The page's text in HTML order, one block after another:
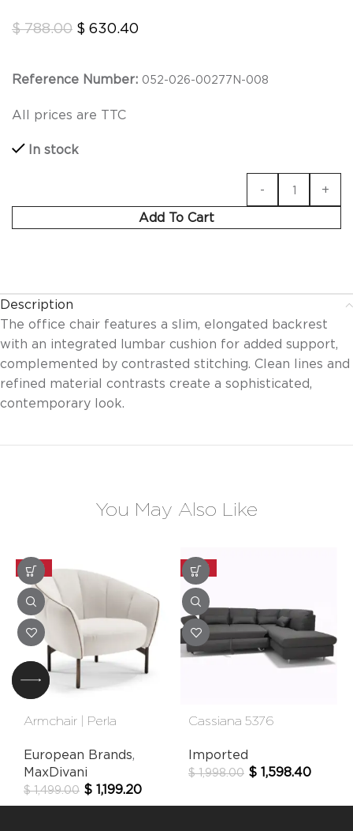
$788.00 $ 630.40
Reference Number: 052-026-00277N-008
All prices are TTC
In stock
Add To Cart
Description
The office chair features a slim, elongated backrest
with an integrated lumbar cushion for added support,
complemented by contrasted stitching. Clean lines and
refined material contrasts create a sophisticated,
contemporary look.
You May Also Like
-20%
Armchair | Perla
European Brands,
MaxDivani
$1,499.00 $ 1,199.20
-20%
Cassiana 5376
Imported
$1,998.00 $ 1,598.40